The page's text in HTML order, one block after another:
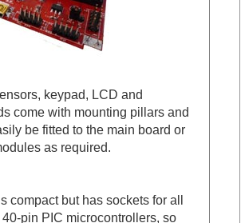
keypad, LCD and
come with mounting pillars and
be fitted to the main board or
as required.
compact but has sockets for all
pin PIC microcontrollers, so